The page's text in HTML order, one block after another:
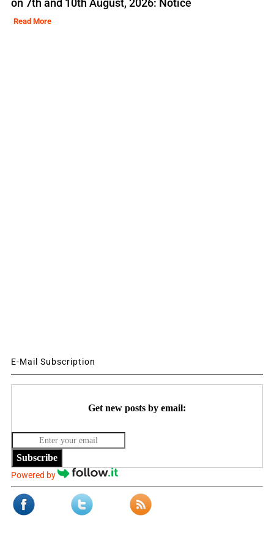
on 7th and 10th August, 2026: Notice
Read More
E-Mail Subscription
Get new posts by email:
Subscribe
Powered by